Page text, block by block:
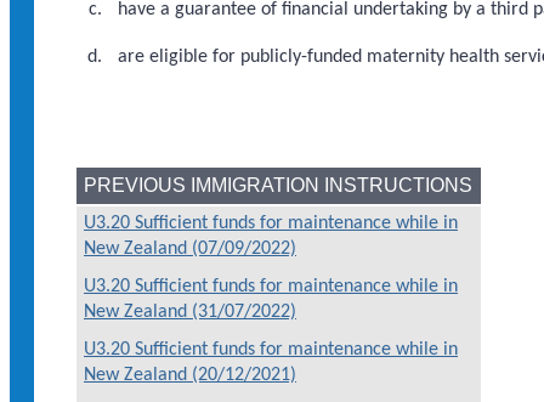
have a guarantee of financial undertaking by a third
are eligible for publicly-funded maternity health
PREVIOUS IMMIGRATION INSTRUCTIONS
U3.20 Sufficient funds for maintenance while in
New Zealand (07/09/2022)
U3.20 Sufficient funds for maintenance while in
New Zealand (31/07/2022)
U3.20 Sufficient funds for maintenance while in
New Zealand (20/12/2021)